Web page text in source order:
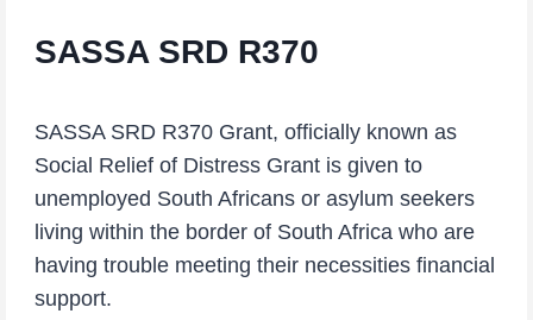
SASSA SRD R370
SASSA SRD R370 Grant, officially known as
Social Relief of Distress Grant is given to
unemployed South Africans or asylum seekers
living within the border of South Africa who are
having trouble meeting their necessities financial
support.